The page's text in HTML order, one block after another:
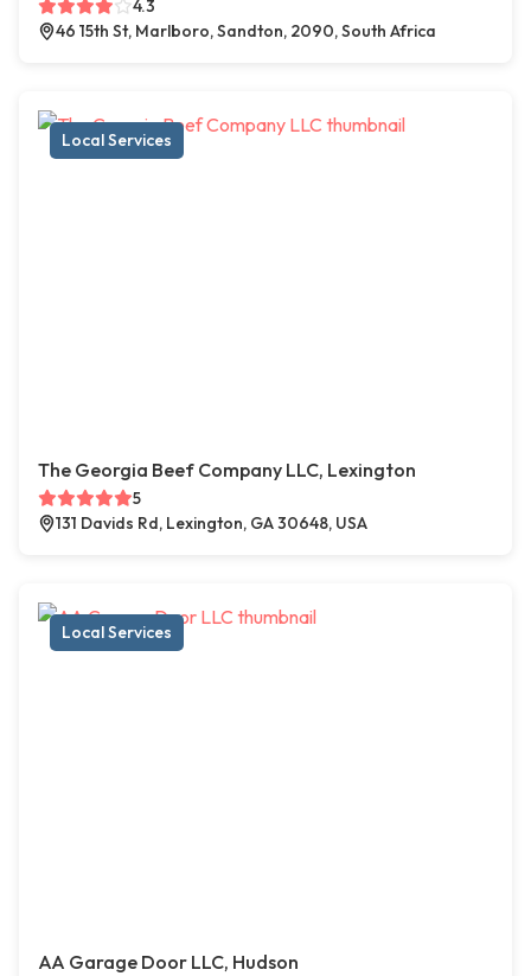
4.3
46 15th St, Marlboro, Sandton, 2090, South Africa
Local Services
The Georgia Beef Company LLC, Lexington
5
131 Davids Rd, Lexington, GA 30648, USA
Local Services
AA Garage Door LLC, Hudson